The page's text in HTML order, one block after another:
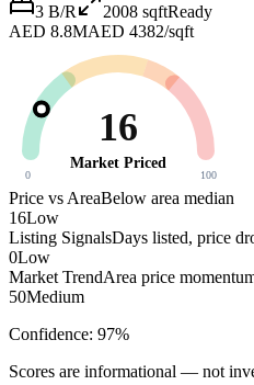
3 B/R 2008 sqftReady
AED 8.8MAED 4382/sqft
16
Market Priced
0 100
Price vs AreaBelow area median
16Low
Listing SignalsDays listed, price
0Low
Market TrendArea price
50Medium
Confidence: 97%
Scores are informational — not